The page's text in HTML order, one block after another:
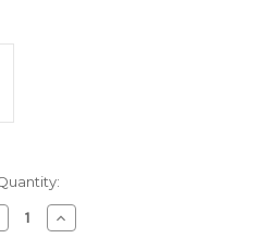
Increase
Quantity